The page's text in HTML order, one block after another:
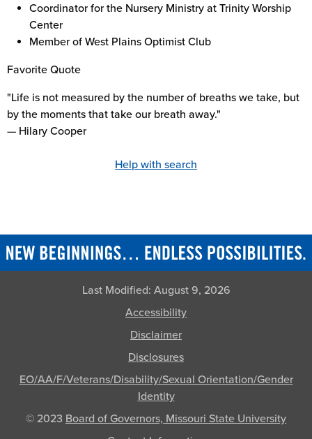
Coordinator for the Nursery Ministry at Trinity Worship
Center
Member of West Plains Optimist Club
Favorite Quote
"Life is not measured by the number of breaths we take, but
by the moments that take our breath away."
— Hilary Cooper
Help with search
Last Modified: August 9, 2026
Accessibility
Disclaimer
Disclosures
EO/AA/F/Veterans/Disability/Sexual Orientation/Gender
Identity
© 2023 Board of Governors, Missouri State University